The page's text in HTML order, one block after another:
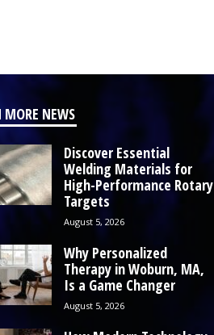
MORE NEWS
Discover Essential
Welding Materials for
High-Performance Rotary
Targets
August 5, 2026
Why Personalized
Therapy in Woburn, MA,
Is a Game Changer
August 5, 2026